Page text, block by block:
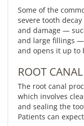
Some of the
severe tooth
and damage —
and large fillings —
and opens it up to
ROOT
The root canal
which involves
and sealing the
Patients can